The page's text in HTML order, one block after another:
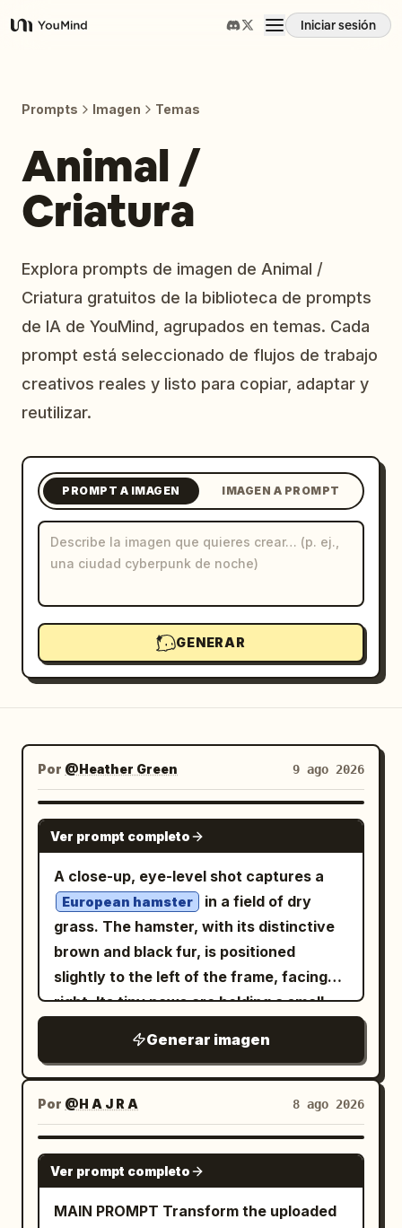
YouMind
Iniciar sesión
Habilidades
Descargar
Actualizaciones
Prompts Imagen Temas
Animal /
Criatura
Explora prompts de imagen de Animal /
Criatura gratuitos de la biblioteca de prompts
de IA de YouMind, agrupados en temas. Cada
prompt está seleccionado de flujos de trabajo
creativos reales y listo para copiar, adaptar y
reutilizar.
PROMPT A IMAGEN IMAGEN A PROMPT
GENERAR
Por @Heather Green 9 ago 2026
NANO BANANA PRO
Ver prompt completo
A close-up, eye-level shot captures a
European hamster
in a field of dry
grass. The hamster, with its distinctive
brown and black fur, is positioned
slightly to the left of the frame, facing
right. Its tiny paws are holding a small
eating. The hamster's dark, beady eyes
are sharp and focused, and its long
whiskers are prominent.
Generar imagen
Por @H A J R A 8 ago 2026
GPT IMAGE 2
Ver prompt completo
MAIN PROMPT Transform the uploaded